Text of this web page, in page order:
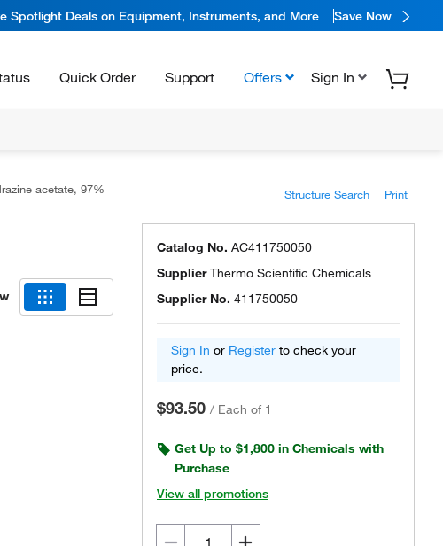
Spotlight Deals on Equipment, Instruments, and More Save Now
Quick Order Support Offers Sign In
acetate, 97% Structure Search Print
Catalog No. AC411750050
SupplierThermo Scientific Chemicals
Supplier No. 411750050
Sign In or Register to check your
price.
$93.50 / Each of 1
Get Up to $1,800 in Chemicals with
Purchase
View all promotions